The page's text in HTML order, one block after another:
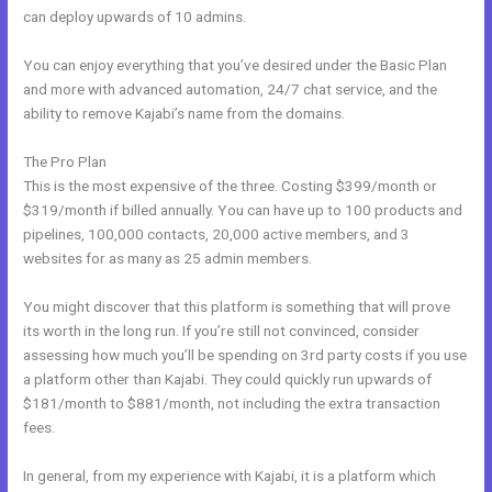
can deploy upwards of 10 admins.
You can enjoy everything that you’ve desired under the Basic Plan
and more with advanced automation, 24/7 chat service, and the
ability to remove Kajabi’s name from the domains.
The Pro Plan
This is the most expensive of the three. Costing $399/month or
$319/month if billed annually. You can have up to 100 products and
pipelines, 100,000 contacts, 20,000 active members, and 3
websites for as many as 25 admin members.
You might discover that this platform is something that will prove
its worth in the long run. If you’re still not convinced, consider
assessing how much you’ll be spending on 3rd party costs if you use
a platform other than Kajabi. They could quickly run upwards of
$181/month to $881/month, not including the extra transaction
fees.
In general, from my experience with Kajabi, it is a platform which